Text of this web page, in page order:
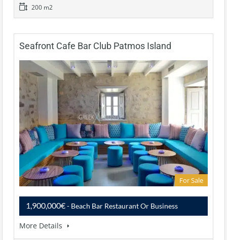
200 m2
Seafront Cafe Bar Club Patmos Island
For Sale
1,900,000€- Beach Bar Restaurant Or Business
More Details